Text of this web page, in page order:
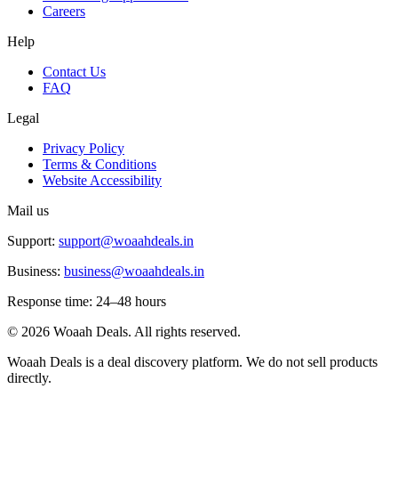
Careers
Help
Contact Us
FAQ
Legal
Privacy Policy
Terms & Conditions
Website Accessibility
Mail us
Support: support@woaahdeals.in
Business: business@woaahdeals.in
Response time: 24–48 hours
© 2026 Woaah Deals. All rights reserved.
Woaah Deals is a deal discovery platform. We do not sell products
directly.